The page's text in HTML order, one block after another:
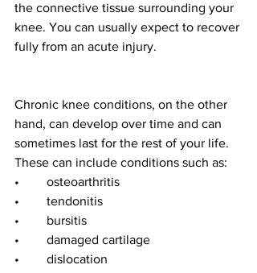
the connective tissue surrounding your
knee. You can usually expect to recover
fully from an acute injury.
Chronic knee conditions, on the other
hand, can develop over time and can
sometimes last for the rest of your life.
These can include conditions such as:
•	osteoarthritis
•	tendonitis
•	bursitis
•	damaged cartilage
•	dislocation